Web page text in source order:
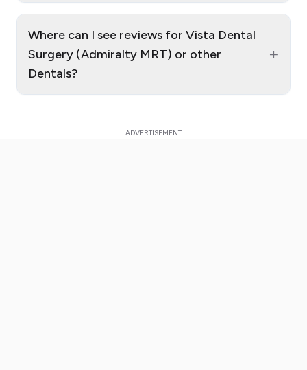
Where can I see reviews for Vista Dental
Surgery (Admiralty MRT) or other
Dentals?
+